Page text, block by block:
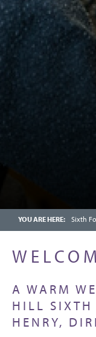
YEAR 10
YEAR 10
YEAR 11
YEAR 11
CALENDAR
FRIENDS OF
ENRICHMENT
Sixth
A WARM
HILL SIXTH
HENRY,